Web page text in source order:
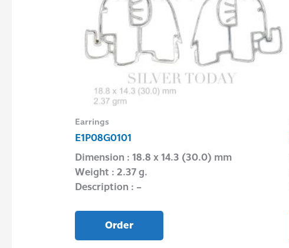
Earrings
E1P08G0101
Dimension : 18.8 x 14.3 (30.0) mm
Weight : 2.37 g.
Description : –
Order